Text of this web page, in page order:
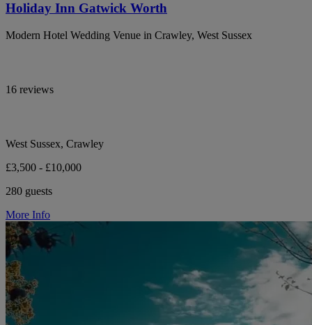
Holiday Inn Gatwick Worth
Modern Hotel Wedding Venue in Crawley, West Sussex
16 reviews
West Sussex, Crawley
£3,500 - £10,000
280 guests
More Info